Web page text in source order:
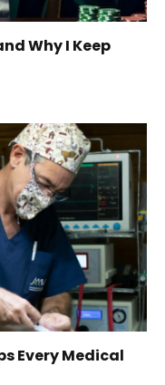
Why I Keep
Every Medical